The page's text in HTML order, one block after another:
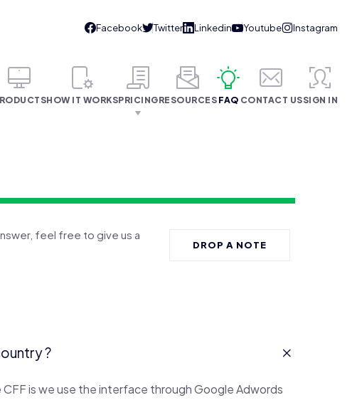
HOW IT WORKSPRICINGRESOURCES FAQ CONTACT USSIGN IN
feel free to give us a
DROP A NOTE
?
is we use the interface through Google Adwords